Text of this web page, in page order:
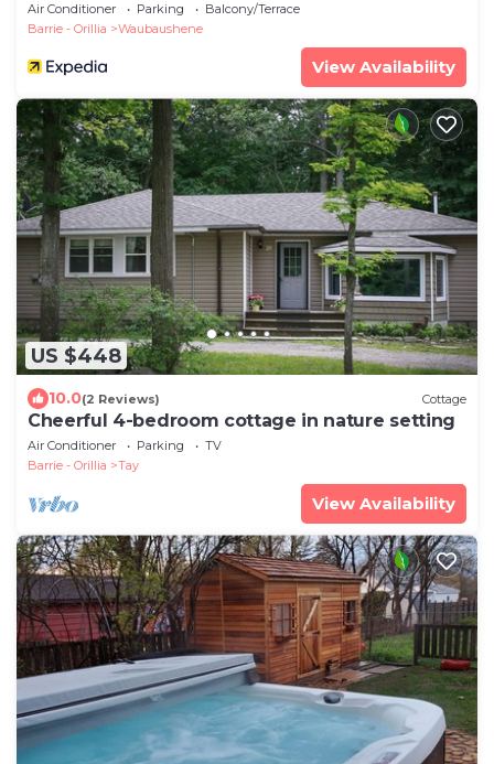
Air Conditioner Parking
Balcony/Terrace
Barrie - Orillia
Waubaushene
View Availability
US $448
10.0(2 Reviews) Cottage
Cheerful 4-bedroom cottage in nature setting
Air Conditioner Parking
TV
Barrie - Orillia
Tay
View Availability